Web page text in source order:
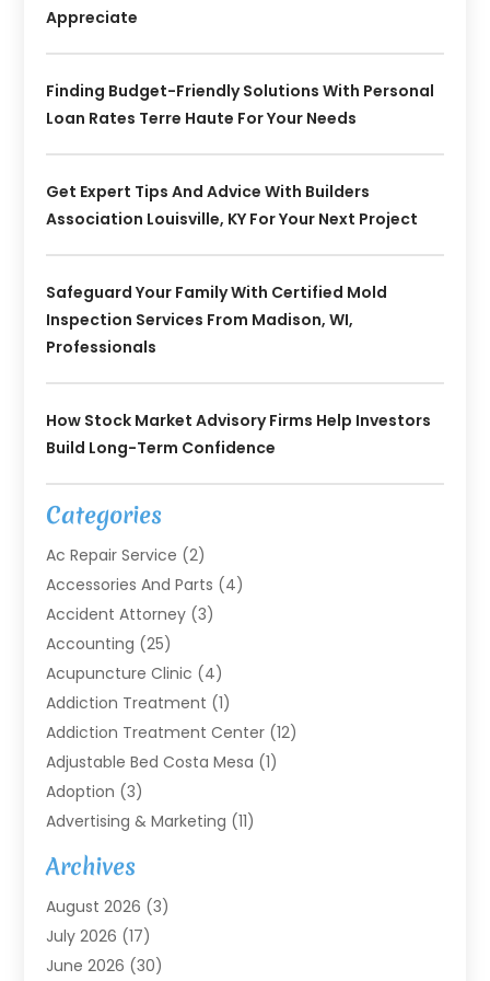
Appreciate
Finding Budget-Friendly Solutions With Personal
Loan Rates Terre Haute For Your Needs
Get Expert Tips And Advice With Builders
Association Louisville, KY For Your Next Project
Safeguard Your Family With Certified Mold
Inspection Services From Madison, WI,
Professionals
How Stock Market Advisory Firms Help Investors
Build Long-Term Confidence
Categories
Ac Repair Service (2)
Accessories And Parts (4)
Accident Attorney (3)
Accounting (25)
Acupuncture Clinic (4)
Addiction Treatment (1)
Addiction Treatment Center (12)
Adjustable Bed Costa Mesa (1)
Adoption (3)
Advertising & Marketing (11)
Agricultural Service
Agriculture(7)
Agriculture And Forestry
Air Conditioning
Air Conditioning Contractor
Archives
August 2026 (3)
July 2026 (17)
June 2026 (30)